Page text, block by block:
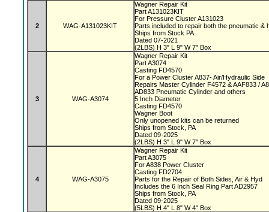
2 WAG-A131023KIT
Wagner Repair Kit
Part A131023KIT
For Pressure Cluster A131023
Parts included to repair both the pneumatic &
Ships from Stock PA
Dated 07-2021
(2LBS) H 3" L 9" W 7" Box
3 WAG-A3074
Wagner Repair Kit
Part A3074
Casting FD4570
For a Power Cluster A837- Air/Hydraulic Side
Repairs Master Cylinder F4572 & AAF833 /
AD833 Pneumatic Cylinder and others
5 Inch Diameter
Casting FD4570
Wagner Boot
Only unopened kits can be returned
Ships from Stock, PA
Dated 09-2025
(2LBS) H 3" L 9" W 7" Box
4 WAG-A3075
Wagner Repair Kit
Part A3075
For A838 Power Cluster
Casting FD2704
Parts for the Repair of Both Sides, Air & Hyd
Includes the 6 Inch Seal Ring Part AD2957
Ships from Stock, PA
Dated 09-2025
(5LBS) H 4" L 8" W 4" Box